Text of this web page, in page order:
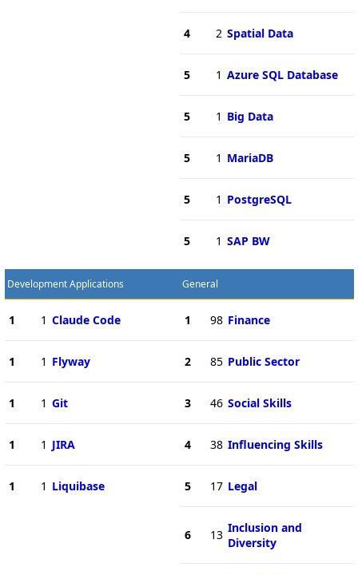
4 2 Spatial Data
5 1 Azure SQL Database
5 1 Big Data
5 1 MariaDB
5 1 PostgreSQL
5 1 SAP BW
Development Applications
1 1 Claude Code
1 1 Flyway
1 1 Git
1 1 JIRA
1 1 Liquibase
General
1 98 Finance
2 85 Public Sector
3 46 Social Skills
4 38 Influencing Skills
5 17 Legal
6 13 Inclusion and
Diversity